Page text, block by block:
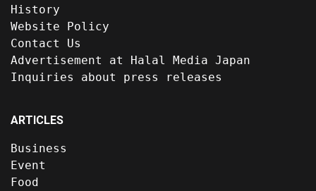
History
Website Policy
Contact Us
Advertisement at Halal Media Japan
Inquiries about press releases
ARTICLES
Business
Event
Food